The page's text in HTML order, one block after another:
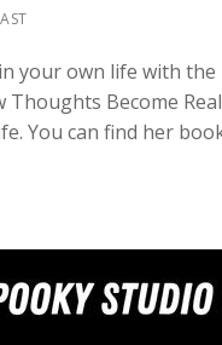
your own life with
Thoughts Become
You can find her